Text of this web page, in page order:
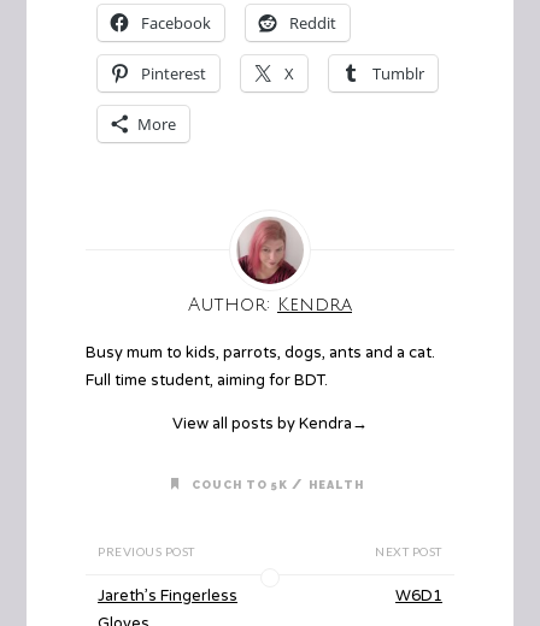
Facebook Reddit
Pinterest X Tumblr
More
Author: Kendra
Busy mum to kids, parrots, dogs, ants and a cat.
Full time student, aiming for BDT.
View all posts by Kendra→
COUCH TO 5K / HEALTH
PREVIOUS POST
Jareth’s Fingerless
NEXT POST
W6D1